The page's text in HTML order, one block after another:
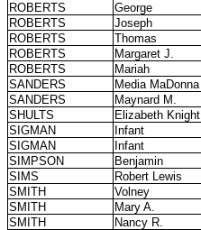
ROBERTS
George
ROBERTS
Joseph
ROBERTS
Thomas
ROBERTS
Margaret J.
ROBERTS
Mariah
SANDERS
Media MaDonna
SANDERS
Maynard M.
SHULTS
Elizabeth Knight
SIGMAN
Infant
SIGMAN
Infant
SIMPSON
Benjamin
SIMS
Robert Lewis
SMITH
Volney
SMITH
Mary A.
SMITH
Nancy R.